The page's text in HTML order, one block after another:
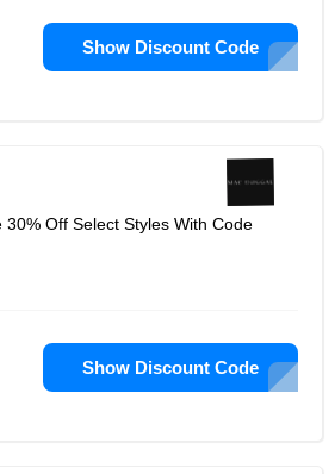
Show Discount Code
Off Select Styles With Code
Show Discount Code